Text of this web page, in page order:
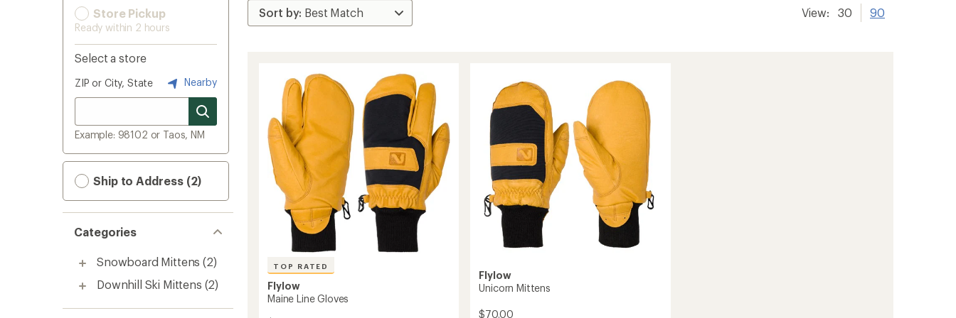
Store Pickup
Ready within 2 hours
Select a store
ZIP or City, State Nearby
Example: 98102 or Taos, NM
Ship to Address (2)
Categories
Snowboard Mittens (2)
Downhill Ski Mittens (2)
View: 30 90
TOP RATED
Flylow
Maine Line Gloves
Flylow
Unicorn Mittens
$70.00